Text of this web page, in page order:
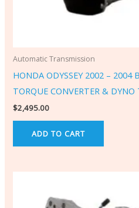
Automatic Transmission
HONDA ODYSSEY 2002 – 2004
TORQUE CONVERTER & DYNO
$2,495.00
ADD TO CART